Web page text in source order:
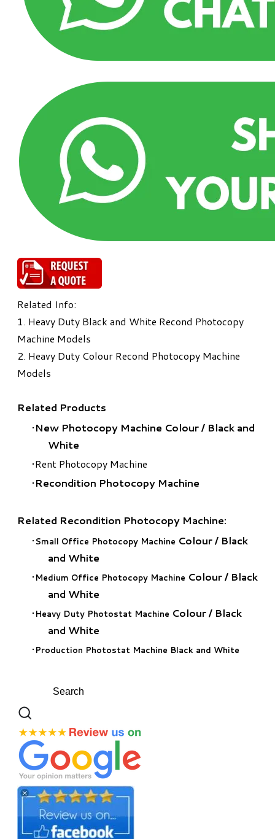
Related Info:
1. Heavy Duty Black and White Recond Photocopy
Machine Models
2. Heavy Duty Colour Recond Photocopy Machine
Models
Related Products
New Photocopy Machine Colour/ Black and
White
Rent Photocopy Machine
Recondition Photocopy Machine
Related Recondition Photocopy Machine:
Small Office Photocopy Machine Colour/ Black
and White
Medium Office Photocopy Machine Colour/ Black
and White
Heavy Duty Photostat Machine Colour/ Black
and White
Production Photostat Machine Black and White